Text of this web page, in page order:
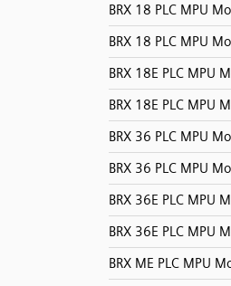
BRX 18 PLC MPU
BRX 18 PLC MPU
BRX 18E PLC MPU
BRX 18E PLC MPU
BRX 36 PLC MPU
BRX 36 PLC MPU
BRX 36E PLC MPU
BRX 36E PLC MPU
BRX ME PLC MPU